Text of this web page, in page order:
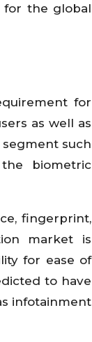
for the global
for
as well as
such
biometric
fingerprint,
market is
for ease of
to have
infotainment